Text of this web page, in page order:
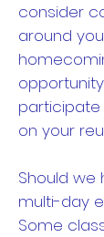
consider
around
participate
on your
Should we
multi-day
Some